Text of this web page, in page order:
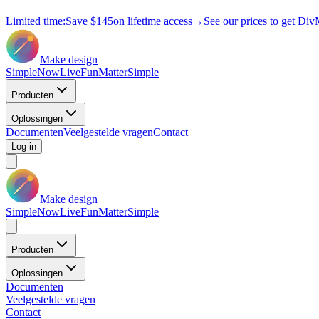
Limited time:Save $145on lifetime access→ See our prices to get
Make design
SimpleNowLiveFunMatterSimple
Producten
Oplossingen
DocumentenVeelgestelde vragenContact
Log in
Make design
SimpleNowLiveFunMatterSimple
Producten
Oplossingen
Documenten
Veelgestelde vragen
Contact